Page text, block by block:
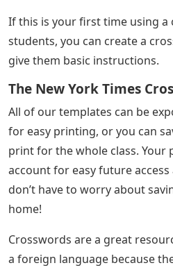
If this is your first time using
students, you can create a
give them basic instructions.
The New York Times
All of our templates can be
for easy printing, or you can
print for the whole class. Your
account for easy future
don’t have to worry about
home!
Crosswords are a great
a foreign language because